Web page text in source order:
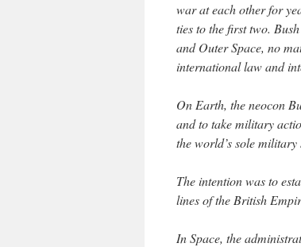
war at each other for
ties to the first two.
and Outer Space, no
international law and
On Earth, the neocon
and to take military
the world’s sole military
The intention was to
lines of the British
In Space, the